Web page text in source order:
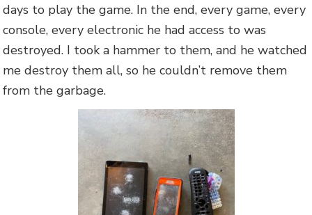
days to play the game. In the end, every game, every
console, every electronic he had access to was
destroyed. I took a hammer to them, and he watched
me destroy them all, so he couldn’t remove them
from the garbage.